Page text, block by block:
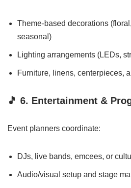
Theme-based decorations
seasonal)
Lighting arrangements (LEDs,
Furniture, linens, centerpieces,
🎵 6. Entertainment &
Event planners coordinate:
DJs, live bands, emcees, or
Audio/visual setup and stage